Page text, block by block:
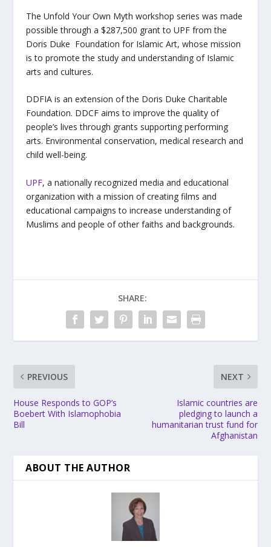
The Unfold Your Own Myth workshop series was made
possible through a $287,500 grant to UPF from the
Doris Duke Foundation for Islamic Art, whose mission
is to promote the study and understanding of Islamic
arts and cultures.
DDFIA is an extension of the Doris Duke Charitable
Foundation. DDCF aims to improve the quality of
people’s lives through grants supporting performing
arts. Environmental conservation, medical research and
child well-being.
UPF, a nationally recognized media and educational
organization with a mission of creating films and
educational campaigns to increase understanding of
Muslims and people of other faiths and backgrounds.
SHARE:
PREVIOUS
House Responds to GOP’s
Boebert With Islamophobia
Bill
NEXT
Islamic countries are
pledging to launch a
humanitarian trust fund for
Afghanistan
ABOUT THE AUTHOR